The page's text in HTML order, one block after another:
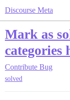
Discourse Meta
Mark as
categories
Contribute Bug
solved